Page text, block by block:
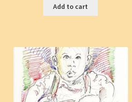
Add to cart